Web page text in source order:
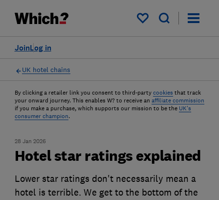
My saved items
Log in
Join
UK hotel chains
By clicking a retailer link you consent to third-party cookies that track
your onward journey. This enables W? to receive an affiliate commission
if you make a purchase, which supports our mission to be the UK's
consumer champion.
28 Jan 2026
Hotel star ratings explained
Lower star ratings don't necessarily mean a
hotel is terrible. We get to the bottom of the